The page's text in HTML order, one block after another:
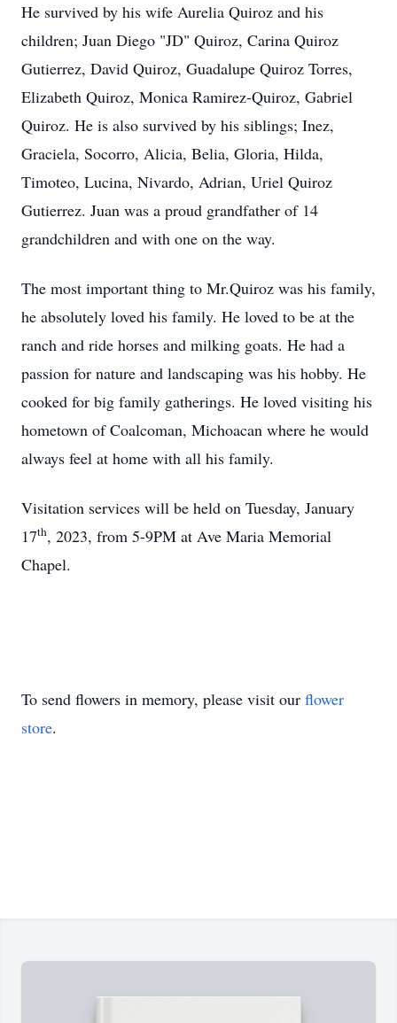
He survived by his wife Aurelia Quiroz and his
children; Juan Diego "JD" Quiroz, Carina Quiroz
Gutierrez, David Quiroz, Guadalupe Quiroz Torres,
Elizabeth Quiroz, Monica Ramirez-Quiroz, Gabriel
Quiroz. He is also survived by his siblings; Inez,
Graciela, Socorro, Alicia, Belia, Gloria, Hilda,
Timoteo, Lucina, Nivardo, Adrian, Uriel Quiroz
Gutierrez. Juan was a proud grandfather of 14
grandchildren and with one on the way.
The most important thing to Mr.Quiroz was his family,
he absolutely loved his family. He loved to be at the
ranch and ride horses and milking goats. He had a
passion for nature and landscaping was his hobby. He
cooked for big family gatherings. He loved visiting his
hometown of Coalcoman, Michoacan where he would
always feel at home with all his family.
Visitation services will be held on Tuesday, January
17th, 2023, from 5-9PM at Ave Maria Memorial
Chapel.
To send flowers in memory, please visit our flower
store.